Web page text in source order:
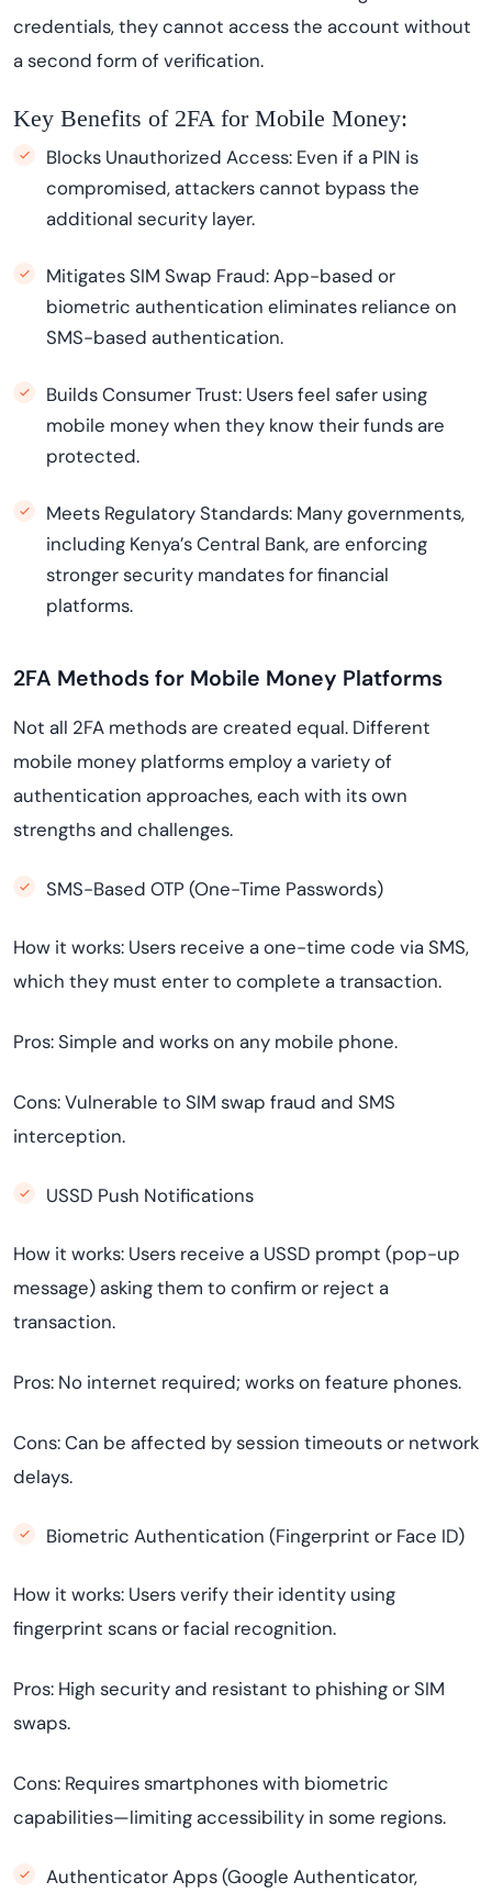
credentials, they cannot access the account without
a second form of verification.
Key Benefits of 2FA for Mobile Money:
Blocks Unauthorized Access: Even if a PIN is
compromised, attackers cannot bypass the
additional security layer.
Mitigates SIM Swap Fraud: App-based or
biometric authentication eliminates reliance on
SMS-based authentication.
Builds Consumer Trust: Users feel safer using
mobile money when they know their funds are
protected.
Meets Regulatory Standards: Many governments,
including Kenya’s Central Bank, are enforcing
stronger security mandates for financial
platforms.
2FA Methods for Mobile Money Platforms
Not all 2FA methods are created equal. Different
mobile money platforms employ a variety of
authentication approaches, each with its own
strengths and challenges.
SMS-Based OTP (One-Time Passwords)
How it works: Users receive a one-time code via SMS,
which they must enter to complete a transaction.
Pros: Simple and works on any mobile phone.
Cons: Vulnerable to SIM swap fraud and SMS
interception.
USSD Push Notifications
How it works: Users receive a USSD prompt (pop-up
message) asking them to confirm or reject a
transaction.
Pros: No internet required; works on feature phones.
Cons: Can be affected by session timeouts or network
delays.
Biometric Authentication (Fingerprint or Face ID)
How it works: Users verify their identity using
fingerprint scans or facial recognition.
Pros: High security and resistant to phishing or SIM
swaps.
Cons: Requires smartphones with biometric
capabilities—limiting accessibility in some regions.
Authenticator Apps (Google Authenticator,